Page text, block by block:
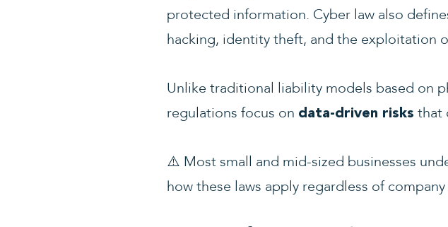
protected information. Cyber law also
hacking, identity theft, and the exploitation
Unlike traditional liability models based on
regulations focus on data-driven risks that
⚠️ Most small and mid-sized businesses
how these laws apply regardless of company